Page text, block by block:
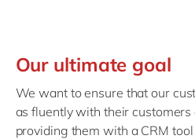
Our ultimate goal
We want to ensure that our
as fluently with their customers
providing them with a CRM